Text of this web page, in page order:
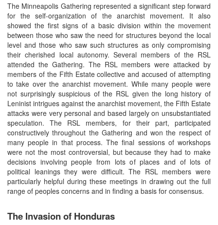
The Minneapolis Gathering represented a significant step forward
for the self-organization of the anarchist movement. It also
showed the first signs of a basic division within the movement
between those who saw the need for structures beyond the local
level and those who saw such structures as only compromising
their cherished local autonomy. Several members of the RSL
attended the Gathering. The RSL members were attacked by
members of the Fifth Estate collective and accused of attempting
to take over the anarchist movement. While many people were
not surprisingly suspicious of the RSL given the long history of
Leninist intrigues against the anarchist movement, the Fifth Estate
attacks were very personal and based largely on unsubstantiated
speculation. The RSL members, for their part, participated
constructively throughout the Gathering and won the respect of
many people in that process. The final sessions of workshops
were not the most controversial, but because they had to make
decisions involving people from lots of places and of lots of
political leanings they were difficult. The RSL members were
particularly helpful during these meetings in drawing out the full
range of peoples concerns and in finding a basis for consensus.
The Invasion of Honduras